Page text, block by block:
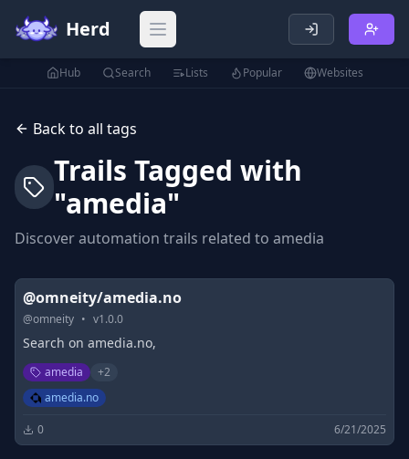
Herd Open main menu
Hub Search Lists Popular Websites
Back to all tags
Trails Tagged with
"amedia"
Discover automation trails related to amedia
@omneity/amedia.no
@omneity • v1.0.0
Search on amedia.no,
amedia +2
amedia.no
0 6/21/2025